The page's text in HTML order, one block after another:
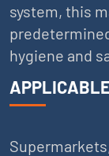
system, this
hygiene and